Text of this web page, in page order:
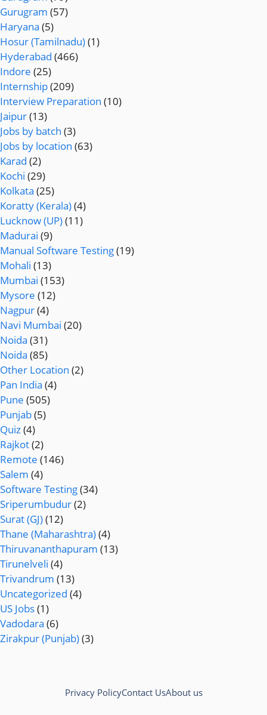
Gurugram (57)
Haryana (5)
Hosur (Tamilnadu)(1)
Hyderabad (466)
Indore (25)
Internship(209)
Interview Preparation (10)
Jaipur(13)
Jobs by batch (3)
Jobs by location (63)
Karad (2)
Kochi (29)
Kolkata (25)
Koratty (Kerala)(4)
Lucknow (UP)(11)
Madurai (9)
Manual Software Testing(19)
Mohali (13)
Mumbai (153)
Mysore (12)
Nagpur(4)
Navi Mumbai (20)
Noida (31)
Noida (85)
Other Location (2)
Pan India (4)
Pune (505)
Punjab(5)
Quiz(4)
Rajkot(2)
Remote (146)
Salem (4)
Software Testing(34)
Sriperumbudur(2)
Surat (GJ)(12)
Thane (Maharashtra)(4)
Thiruvananthapuram (13)
Tirunelveli (4)
Trivandrum (13)
Uncategorized (4)
US Jobs(1)
Vadodara (6)
Zirakpur (Punjab)(3)
Privacy PolicyContact UsAbout us